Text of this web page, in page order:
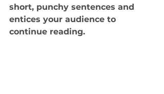
short, punchy sentences and
entices your audience to
continue reading.